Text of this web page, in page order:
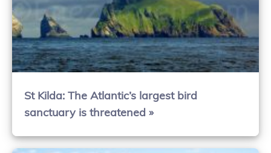
St Kilda: The Atlantic’s largest bird
sanctuary is threatened »